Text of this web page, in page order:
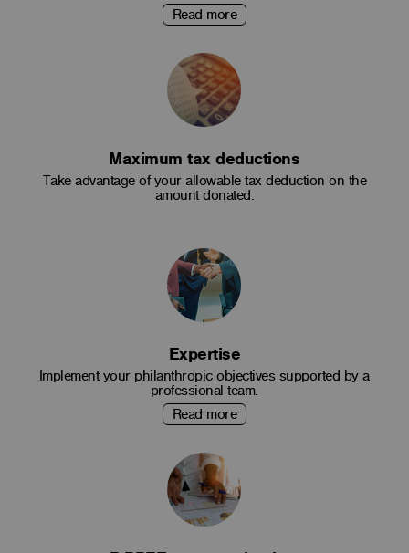
Read more
Maximum tax deductions
Take advantage of your allowable tax deduction on the
amount donated.
Expertise
Implement your philanthropic objectives supported by a
professional team.
Read more